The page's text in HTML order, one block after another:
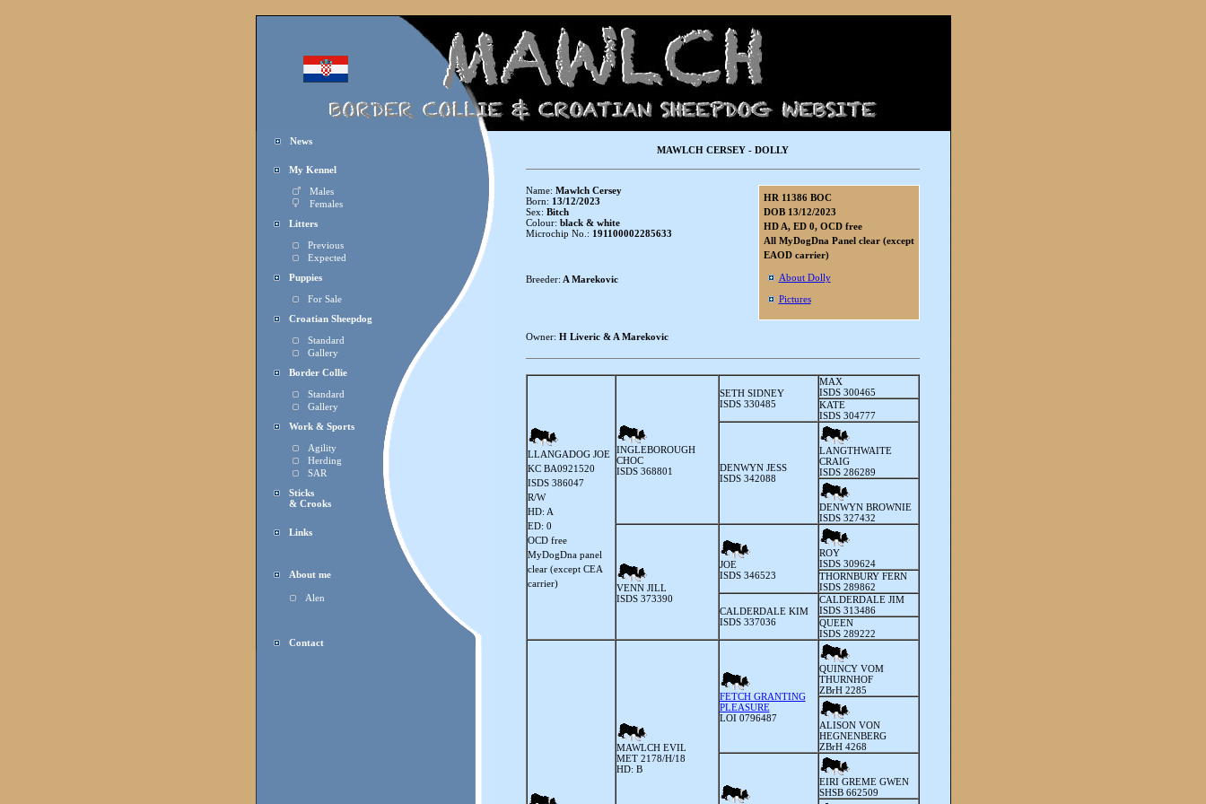
News
My Kennel
Males
Females
Litters
Previous
Expected
Puppies
For Sale
Croatian Sheepdog
Standard
Gallery
Border Collie
Standard
Gallery
Work & Sports
Agility
Herding
SAR
Sticks
& Crooks
Links
About me
Alen
Contact
MAWLCH CERSEY - DOLLY
Name: Mawlch Cersey
HR 11386 BOC
DOB 13/12/2023
HD A, ED 0, OCD free
All MyDogDna Panel clear (except
EAOD carrier)
About Dolly
Pictures
Born: 13/12/2023
Sex: Bitch
Colour: black & white
Microchip No.: 191100002285633
Breeder: A Marekovic
Owner: H Liveric & A Marekovic
LLANGADOG JOE
KC BA0921520
ISDS 386047
R/W
HD: A
ED: 0
OCD free
MyDogDna panel
clear (except CEA
carrier)
INGLEBOROUGH
CHOC
ISDS 368801
SETH SIDNEY
ISDS 330485
MAX
ISDS 300465
KATE
ISDS 304777
DENWYN JESS
ISDS 342088
LANGTHWAITE
CRAIG
ISDS 286289
DENWYN BROWNIE
ISDS 327432
VENN JILL
ISDS 373390
JOE
ISDS 346523
ROY
ISDS 309624
THORNBURY FERN
ISDS 289862
CALDERDALE KIM
ISDS 337036
CALDERDALE JIM
ISDS 313486
QUEEN
ISDS 289222
MAWLCH EVIL
MET 2178/H/18
HD: B
FETCH GRANTING
PLEASURE
LOI 0796487
QUINCY VOM
THURNHOF
ZBrH 2285
ALISON VON
HEGNENBERG
ZBrH 4268
EIRI GREME GWEN
SHSB 662509